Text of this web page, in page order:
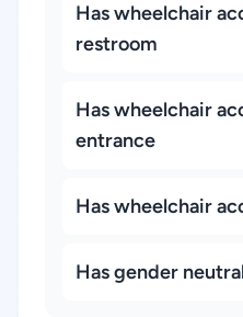
Has wheelchair
restroom
Has wheelchair
entrance
Has wheelchair
Has gender